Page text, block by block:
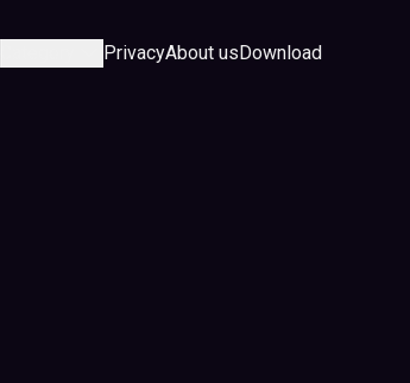
PrivacyAbout usDownload